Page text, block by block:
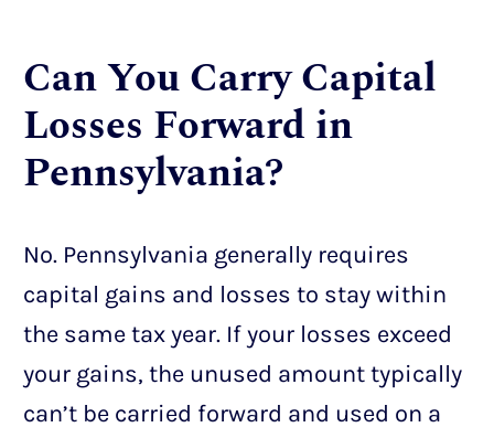
Can You Carry Capital
Losses Forward in
Pennsylvania?
No. Pennsylvania generally requires
capital gains and losses to stay within
the same tax year. If your losses exceed
your gains, the unused amount typically
can’t be carried forward and used on a